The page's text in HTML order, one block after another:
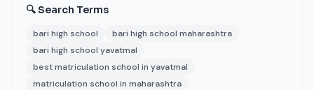
🔍 Search Terms
bari high school
bari high school maharashtra
bari high school yavatmal
best matriculation school in yavatmal
matriculation school in maharashtra